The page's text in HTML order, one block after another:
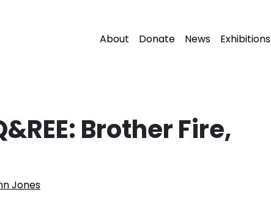
About Donate News Exhibitions
Brother Fire,
Jones